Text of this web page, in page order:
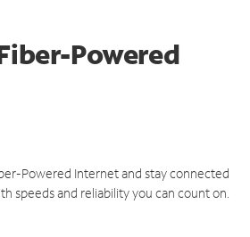
Powered
Powered Internet and stay connected
speeds and reliability you can count on.